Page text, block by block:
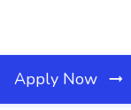
Apply Now